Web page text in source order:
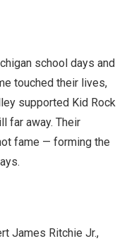
school days and
touched their lives,
supported Kid Rock
far away. Their
fame — forming the
James Ritchie Jr.,